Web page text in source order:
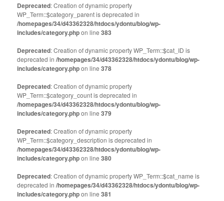
Deprecated: Creation of dynamic property
WP_Term::$category_parent is deprecated in
/homepages/34/d43362328/htdocs/ydontu/blog/wp-
includes/category.phpon line383
Deprecated: Creation of dynamic property WP_Term::$cat_ID is
deprecated in/homepages/34/d43362328/htdocs/ydontu/blog/wp-
includes/category.phpon line378
Deprecated: Creation of dynamic property
WP_Term::$category_count is deprecated in
/homepages/34/d43362328/htdocs/ydontu/blog/wp-
includes/category.phpon line379
Deprecated: Creation of dynamic property
WP_Term::$category_description is deprecated in
/homepages/34/d43362328/htdocs/ydontu/blog/wp-
includes/category.phpon line380
Deprecated: Creation of dynamic property WP_Term::$cat_name is
deprecated in/homepages/34/d43362328/htdocs/ydontu/blog/wp-
includes/category.phpon line381